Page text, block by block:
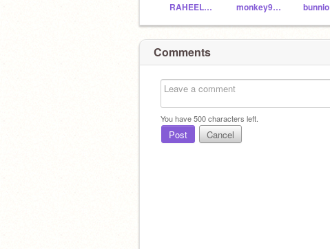
RAHEELPOTTER monkey9927 bunnio
Comments
You have500characters left.
Post Cancel